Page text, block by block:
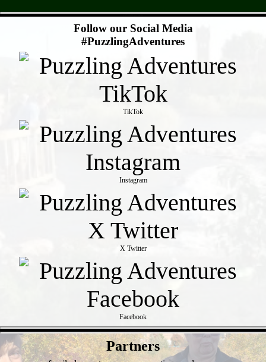
Follow our Social Media
#PuzzlingAdventures
TikTok
Instagram
X Twitter
Facebook
Partners